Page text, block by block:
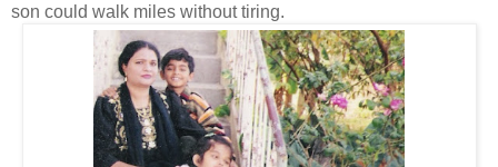
son could walk miles without tiring.